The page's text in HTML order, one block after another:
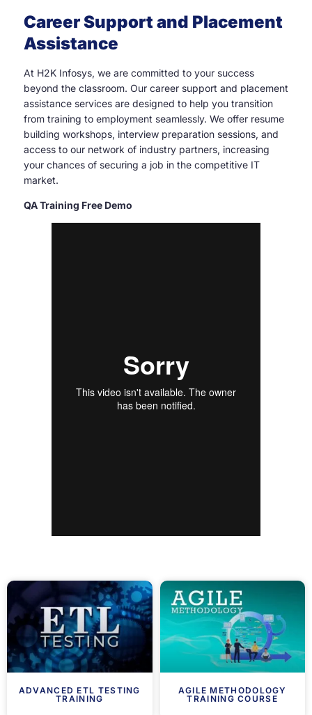
Career Support and Placement
Assistance
At H2K Infosys, we are committed to your success
beyond the classroom. Our career support and placement
assistance services are designed to help you transition
from training to employment seamlessly. We offer resume
building workshops, interview preparation sessions, and
access to our network of industry partners, increasing
your chances of securing a job in the competitive IT
market.
QA Training Free Demo
ADVANCED ETL TESTING
TRAINING
AGILE METHODOLOGY
TRAINING COURSE